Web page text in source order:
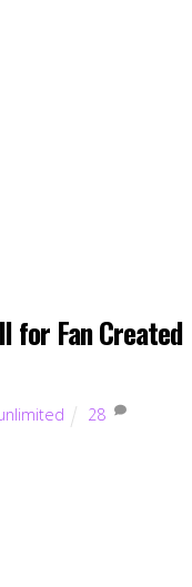
for Fan Created
28